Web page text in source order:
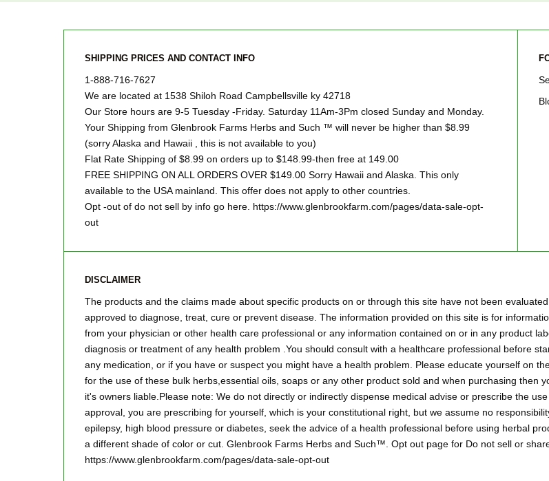
SHIPPING PRICES AND CONTACT INFO
1-888-716-7627
We are located at 1538 Shiloh Road Campbellsville ky 42718
Our Store hours are 9-5 Tuesday -Friday. Saturday 11Am-3Pm closed Sunday and Monday.
Your Shipping from Glenbrook Farms Herbs and Such ™ will never be higher than $8.99
(sorry Alaska and Hawaii , this is not available to you)
Flat Rate Shipping of $8.99 on orders up to $148.99-then free at 149.00
FREE SHIPPING ON ALL ORDERS OVER $149.00 Sorry Hawaii and Alaska. This only
available to the USA mainland. This offer does not apply to other countries.
Opt -out of do not sell by info go here. https://www.glenbrookfarm.com/pages/data-sale-opt-
out
DISCLAIMER
The products and the claims made about specific products on or through this site have not been
approved to diagnose, treat, cure or prevent disease. The information provided on this site is for
from your physician or other health care professional or any information contained on or in any product
diagnosis or treatment of any health problem .You should consult with a healthcare professional before
any medication, or if you have or suspect you might have a health problem. Please educate yourself on
for the use of these bulk herbs,essential oils, soaps or any other product sold and when purchasing then
it's owners liable.Please note: We do not directly or indirectly dispense medical advise or prescribe the
approval, you are prescribing for yourself, which is your constitutional right, but we assume no
epilepsy, high blood pressure or diabetes, seek the advice of a health professional before using herbal
a different shade of color or cut. Glenbrook Farms Herbs and Such™. Opt out page for Do not sell or
https://www.glenbrookfarm.com/pages/data-sale-opt-out